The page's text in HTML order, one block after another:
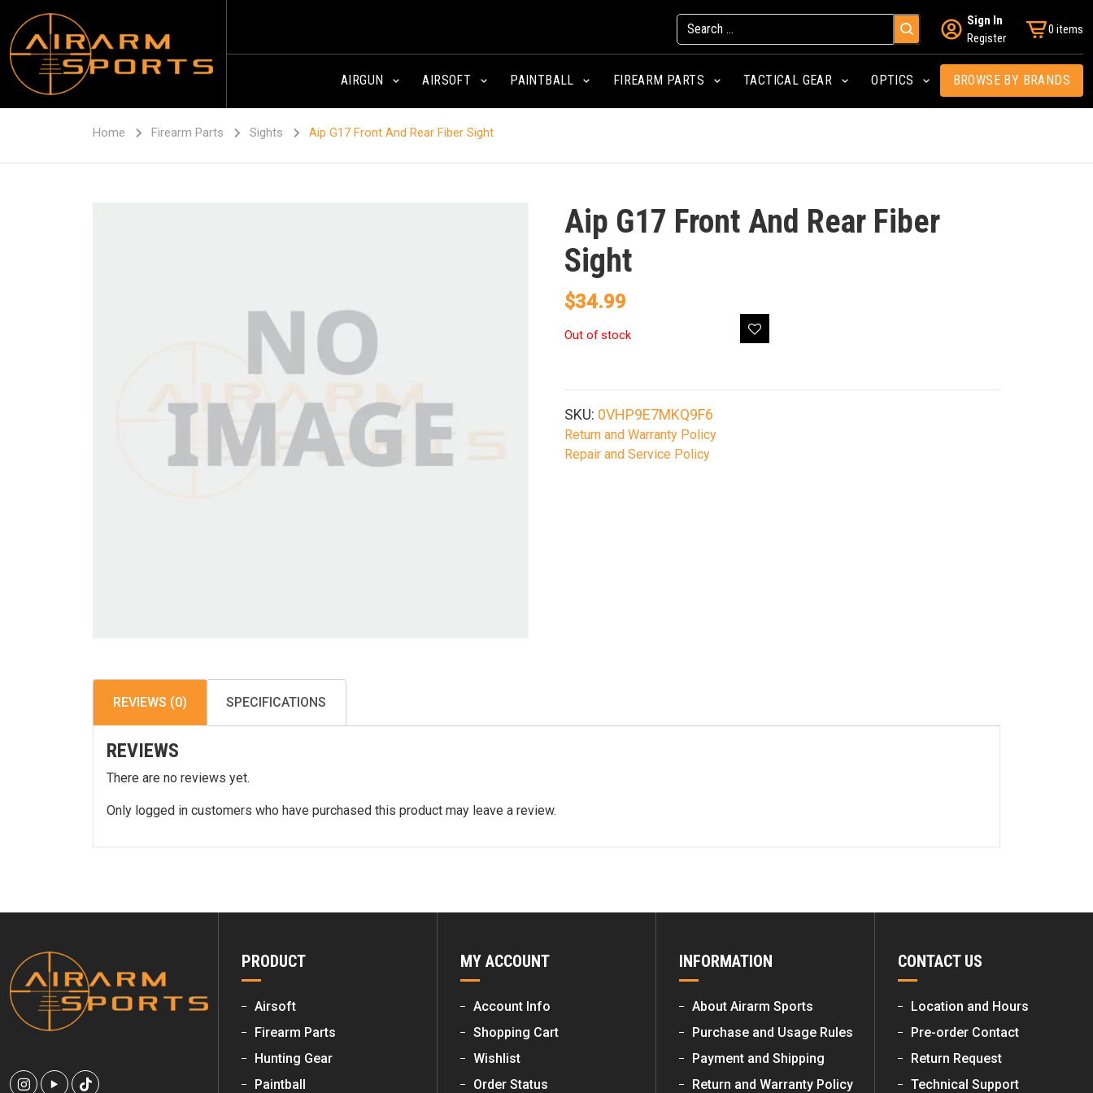
Sign In
Register
0 items
AIRGUN AIRSOFT PAINTBALL FIREARM PARTS TACTICAL GEAR OPTICS BROWSE BY BRANDS
Home Firearm Parts Sights Aip G17 Front And Rear Fiber Sight
Aip G17 Front And Rear Fiber
Sight
$34.99
Out of stock
SKU: 0VHP9E7MKQ9F6
Return and Warranty Policy
Repair and Service Policy
REVIEWS (0) SPECIFICATIONS
REVIEWS
There are no reviews yet.
Only logged in customers who have purchased this product may leave a review.
PRODUCT
Airsoft
Firearm Parts
Hunting Gear
Paintball
MY ACCOUNT
Account Info
Shopping Cart
Wishlist
Order Status
INFORMATION
About Airarm Sports
Purchase and Usage Rules
Payment and Shipping
Return and Warranty Policy
CONTACT US
Location and Hours
Pre-order Contact
Return Request
Technical Support